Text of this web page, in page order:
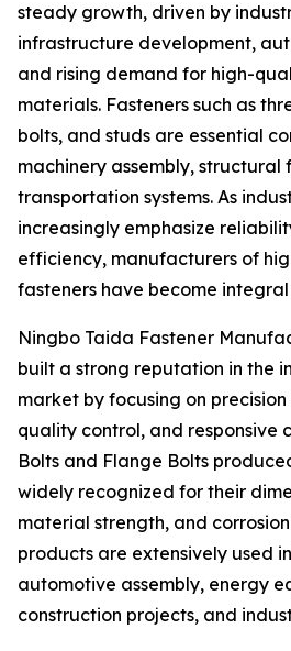
steady growth, driven by
infrastructure development,
and rising demand for high-
materials. Fasteners such as
bolts, and studs are essential
machinery assembly, structural
transportation systems. As
increasingly emphasize
efficiency, manufacturers of
fasteners have become
Ningbo Taida Fastener
built a strong reputation in the
market by focusing on
quality control, and responsive
Bolts and Flange Bolts
widely recognized for their
material strength, and
products are extensively used
automotive assembly, energy
construction projects, and